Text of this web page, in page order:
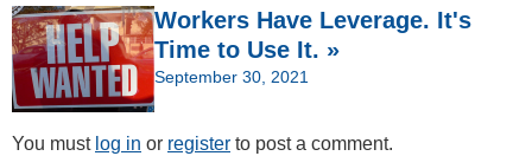
Workers Have Leverage. It's
Time to Use It. »
September 30, 2021
You must log in or register to post a comment.